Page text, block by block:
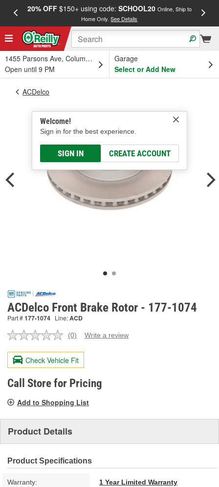
20% OFF$150+ using code: SCHOOL20 Online, Ship to
Home Only.See Details
1455 Parsons Ave, Columbus, OH
Open until 9 PM
Garage
Select or Add New
Welcome!
Sign in for the best experience.
SIGN IN CREATE ACCOUNT
ACDelco
ACDelco Front Brake Rotor - 177-1074
Part #177-1074 Line:ACD
No
value.
Same
page
link.
(0) Write a review
Check Vehicle Fit
Call Store for Pricing
Add to Shopping List
Product Details
Product Specifications
Warranty: 1 Year Limited Warranty